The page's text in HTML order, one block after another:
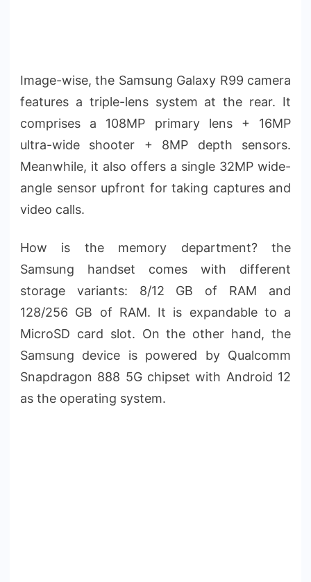
Image-wise, the Samsung Galaxy R99 camera
features a triple-lens system at the rear. It
comprises a 108MP primary lens + 16MP
ultra-wide shooter + 8MP depth sensors.
Meanwhile, it also offers a single 32MP wide-
angle sensor upfront for taking captures and
video calls.
How is the memory department? the
Samsung handset comes with different
storage variants: 8/12 GB of RAM and
128/256 GB of RAM. It is expandable to a
MicroSD card slot. On the other hand, the
Samsung device is powered by Qualcomm
Snapdragon 888 5G chipset with Android 12
as the operating system.